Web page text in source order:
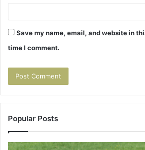
Save my name, email, and website in
time I comment.
Popular Posts